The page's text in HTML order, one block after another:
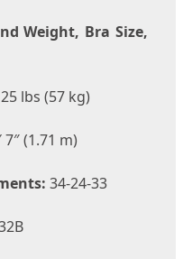
Weight, Bra Size,
lbs (57 kg)
7″ (1.71 m)
34-24-33